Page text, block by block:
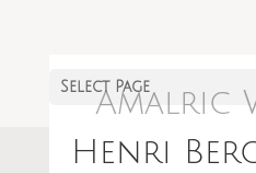
Select Page
Amalric
Henri